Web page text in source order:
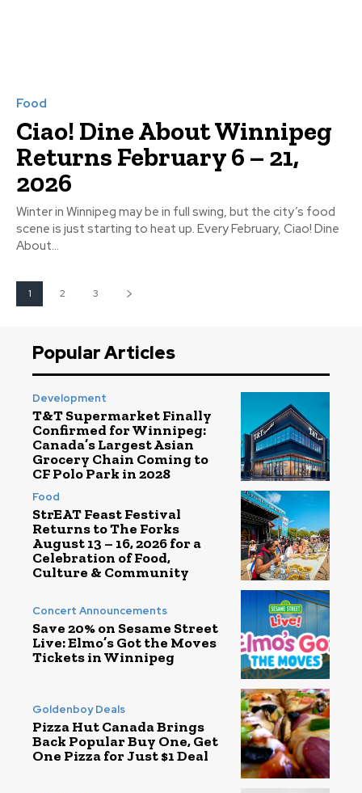
Food
Ciao! Dine About Winnipeg
Returns February 6 – 21,
2026
Winter in Winnipeg may be in full swing, but the city’s food
scene is just starting to heat up. Every February, Ciao! Dine
About...
1 2 3
Popular Articles
Development
T&T Supermarket Finally
Confirmed for Winnipeg:
Canada’s Largest Asian
Grocery Chain Coming to
CF Polo Park in 2028
Food
StrEAT Feast Festival
Returns to The Forks
August 13 – 16, 2026 for a
Celebration of Food,
Culture & Community
Concert Announcements
Save 20% on Sesame Street
Live: Elmo’s Got the Moves
Tickets in Winnipeg
Goldenboy Deals
Pizza Hut Canada Brings
Back Popular Buy One, Get
One Pizza for Just $1 Deal